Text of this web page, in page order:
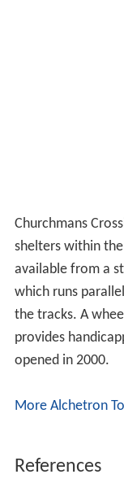
Churchmans
shelters within
available from a
which runs
the tracks. A
provides
opened in 2000.
More Alchetron
References